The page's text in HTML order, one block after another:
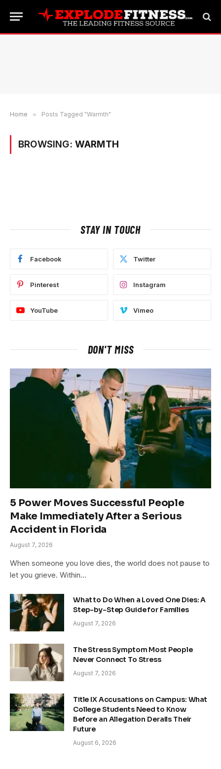
Home » Posts Tagged "Warmth"
BROWSING: WARMTH
STAY IN TOUCH
Facebook Twitter
Pinterest Instagram
YouTube Vimeo
DON'T MISS
5 Power Moves Successful People
Make Immediately After a Serious
Accident in Florida
August 7, 2026
When someone you love dies, the world does not pause to
let you grieve. Within…
What to Do When a Loved One Dies: A
Step-by-Step Guide for Families
August 7, 2026
The Stress Symptom Most People
Never Connect To Stress
August 7, 2026
Title IX Accusations on Campus: What
College Students Need to Know
Before an Allegation Derails Their
Future
August 6, 2026